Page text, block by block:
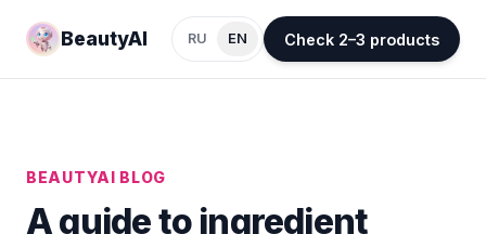
BeautyAI RU EN Check 2–3 products
BEAUTYAI BLOG
A guide to ingredient